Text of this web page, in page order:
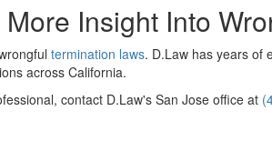
Insight Into
termination laws. D.Law has years of
across California.
contact D.Law's San Jose office at